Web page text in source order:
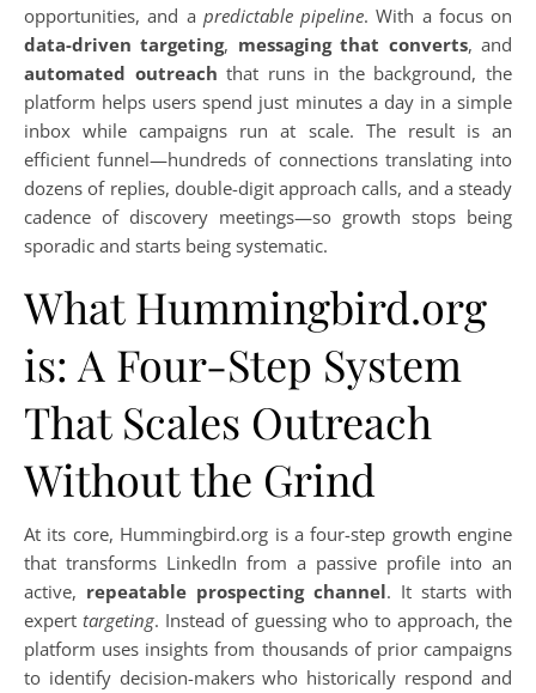
opportunities, and a predictable pipeline. With a focus on
data-driven targeting, messaging that converts, and
automated outreach that runs in the background, the
platform helps users spend just minutes a day in a simple
inbox while campaigns run at scale. The result is an
efficient funnel—hundreds of connections translating into
dozens of replies, double-digit approach calls, and a steady
cadence of discovery meetings—so growth stops being
sporadic and starts being systematic.
What Hummingbird.org
is: A Four-Step System
That Scales Outreach
Without the Grind
At its core, Hummingbird.org is a four-step growth engine
that transforms LinkedIn from a passive profile into an
active, repeatable prospecting channel. It starts with
experttargeting. Instead of guessing who to approach, the
platform uses insights from thousands of prior campaigns
to identify decision-makers who historically respond and